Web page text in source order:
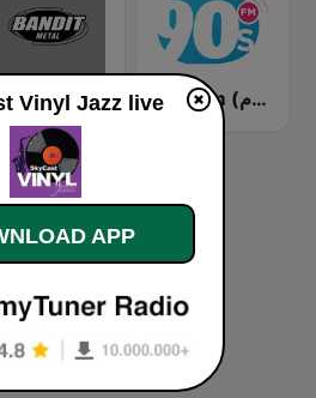
Bandit Metal 90s Fm (تسعينات اف ام) Vinyl Jazz live
APP